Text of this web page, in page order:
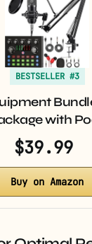
BESTSELLER #3
with
$39.99
Buy on Amazon